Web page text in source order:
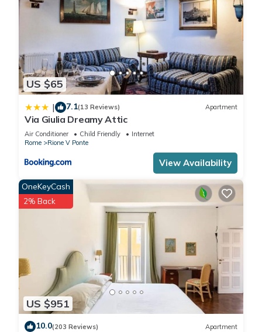
US $65
| 7.1(13 Reviews) Apartment
Via Giulia Dreamy Attic
Air Conditioner Child Friendly
Internet
Rome
Rione V Ponte
View Availability
US $951
OneKeyCash
2% Back
10.0(203 Reviews) Apartment